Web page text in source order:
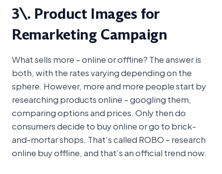
3\. Product Images for
Remarketing Campaign
What sells more – online or offline? The answer is
both, with the rates varying depending on the
sphere. However, more and more people start by
researching products online – googling them,
comparing options and prices. Only then do
consumers decide to buy online or go to brick-
and-mortar shops. That’s called ROBO – research
online buy offline, and that’s an official trend now.